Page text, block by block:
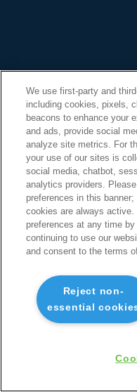
We use first-party and
including cookies, pixels,
beacons to enhance your
and ads, provide social
analyze site metrics. For
your use of our sites is
social media, chatbot,
analytics providers.
preferences in this
cookies are always
preferences at any time
continuing to use our
and consent to the terms
Reject non-
essential